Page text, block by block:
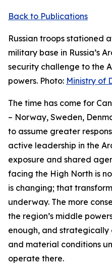
Back to Publications
Russian troops stationed
military base in Russia’s
security challenge to the
powers. Photo: Ministry of
The time has come for
– Norway, Sweden,
to assume greater
active leadership in the
exposure and shared
facing the High North is
is changing; that
underway. The more
the region’s middle
enough, and strategically
and material conditions
operate there.